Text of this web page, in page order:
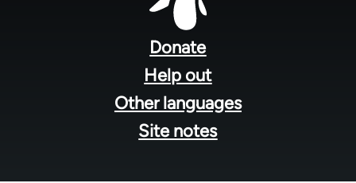
Donate
Help out
Other languages
Site notes